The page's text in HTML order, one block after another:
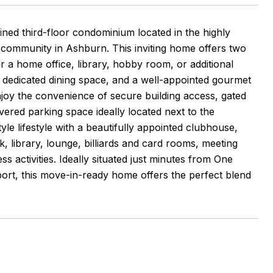
third-floor condominium located in the highly
in Ashburn. This inviting home offers two
a home office, library, hobby room, or additional
dining space, and a well-appointed gourmet
the convenience of secure building access, gated
parking space ideally located next to the
lifestyle with a beautifully appointed clubhouse,
library, lounge, billiards and card rooms, meeting
activities. Ideally situated just minutes from One
this move-in-ready home offers the perfect blend